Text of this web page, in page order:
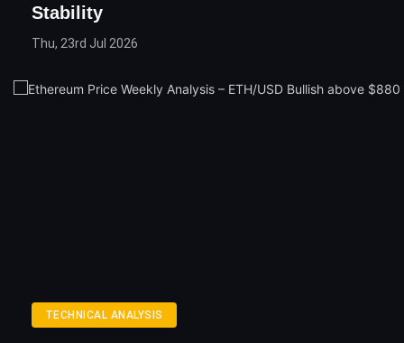
Stability
Thu, 23rd Jul 2026
TECHNICAL ANALYSIS